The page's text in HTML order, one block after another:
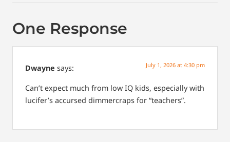
One Response
Dwayne says: July 1, 2026 at 4:30 pm
Can’t expect much from low IQ kids, especially with
lucifer’s accursed dimmercraps for “teachers”.